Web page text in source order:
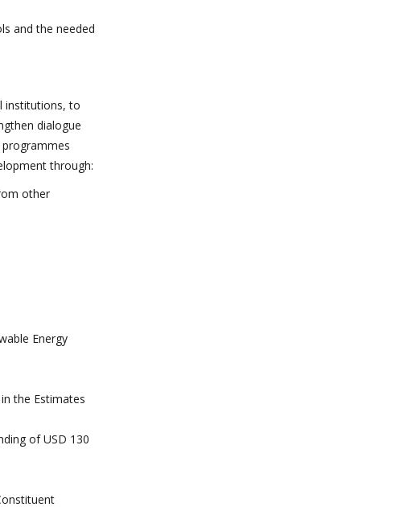
and the needed
institutions, to
dialogue
through:
other
Energy
the Estimates
of USD 130